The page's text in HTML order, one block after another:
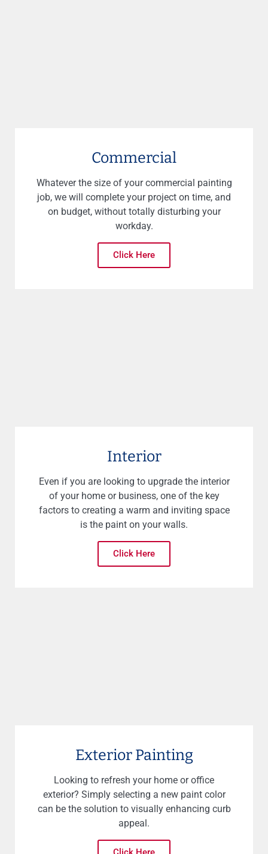
Commercial
Whatever the size of your commercial painting
job, we will complete your project on time, and
on budget, without totally disturbing your
workday.
Click Here
Interior
Even if you are looking to upgrade the interior
of your home or business, one of the key
factors to creating a warm and inviting space
is the paint on your walls.
Click Here
Exterior Painting
Looking to refresh your home or office
exterior? Simply selecting a new paint color
can be the solution to visually enhancing curb
appeal.